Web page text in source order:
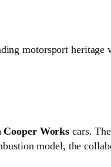
motorsport
Cooper Works cars.
model, the